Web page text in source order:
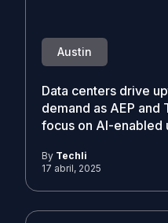
Austin
Data centers drive
demand as AEP and
focus on AI-enabled
By Techli
17 abril, 2025